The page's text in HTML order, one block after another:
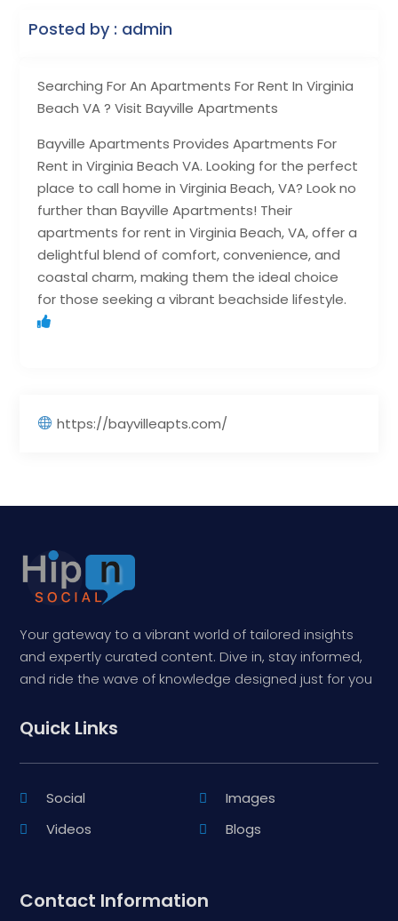
Searching For An Apartments For Rent In Virginia
Beach VA ? Visit Bayville Apartments
Bayville Apartments Provides Apartments For
Rent in Virginia Beach VA. Looking for the perfect
place to call home in Virginia Beach, VA? Look no
further than Bayville Apartments! Their
apartments for rent in Virginia Beach, VA, offer a
delightful blend of comfort, convenience, and
coastal charm, making them the ideal choice
for those seeking a vibrant beachside lifestyle.
https://bayvilleapts.com/
Posted by : admin
Your gateway to a vibrant world of tailored insights
and expertly curated content. Dive in, stay informed,
and ride the wave of knowledge designed just for you
Quick Links
Social
Images
Videos
Blogs
Contact Information